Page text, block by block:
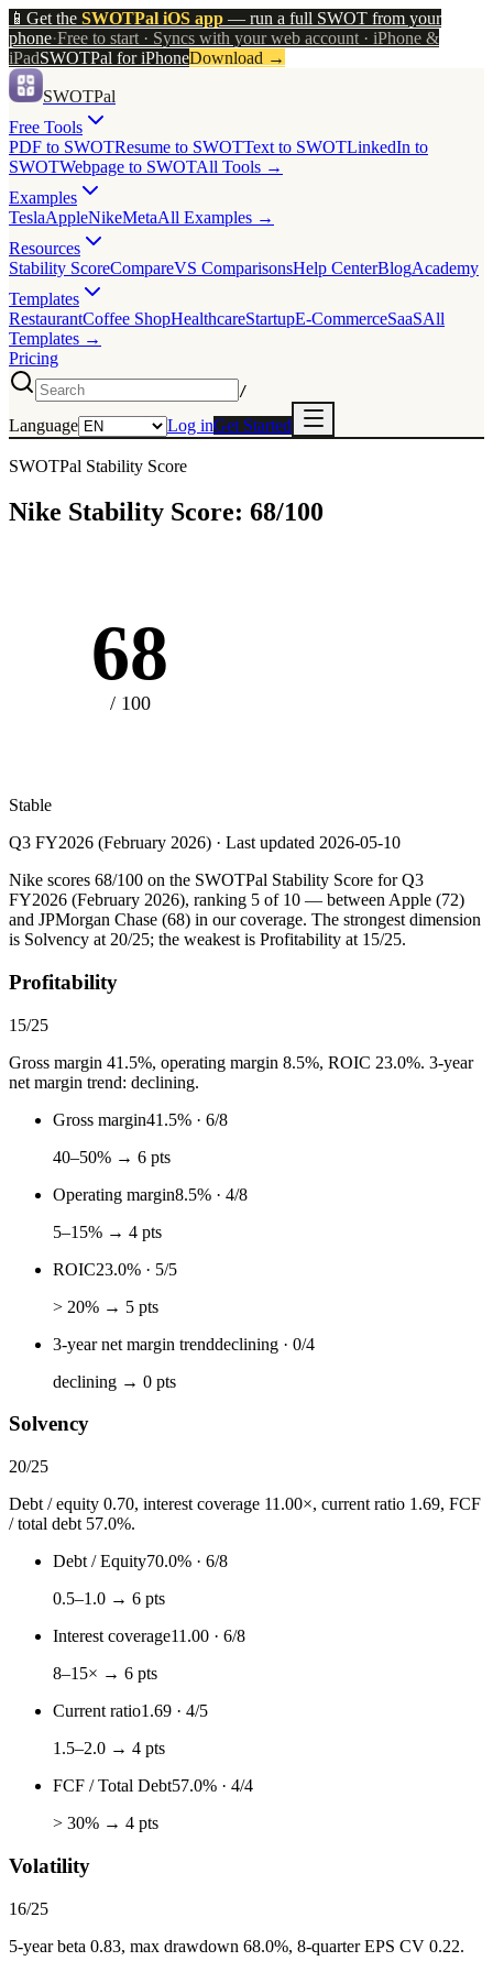
📱 Get the SWOTPal iOS app — run a full SWOT from your
phone·Free to start · Syncs with your web account · iPhone &
iPadSWOTPal for iPhoneDownload →
SWOTPal
Free Tools
PDF to SWOTResume to SWOTText to SWOTLinkedIn to
SWOTWebpage to SWOTAll Tools →
Examples
TeslaAppleNikeMetaAll Examples →
Resources
Stability ScoreCompareVS ComparisonsHelp CenterBlogAcademy
Templates
RestaurantCoffee ShopHealthcareStartupE-CommerceSaaSAll
Templates →
Pricing
/
Language Log inGet Started
SWOTPal Stability Score
Nike Stability Score: 68/100
68
/ 100
Stable
Q3 FY2026 (February 2026) · Last updated 2026-05-10
Nike scores 68/100 on the SWOTPal Stability Score for Q3
FY2026 (February 2026), ranking 5 of 10 — between Apple (72)
and JPMorgan Chase (68) in our coverage. The strongest dimension
is Solvency at 20/25; the weakest is Profitability at 15/25.
Profitability
15/25
Gross margin 41.5%, operating margin 8.5%, ROIC 23.0%. 3-year
net margin trend: declining.
Gross margin41.5% · 6/8
40–50% → 6 pts
Operating margin8.5% · 4/8
5–15% → 4 pts
ROIC23.0% · 5/5
> 20% → 5 pts
3-year net margin trenddeclining · 0/4
declining → 0 pts
Solvency
20/25
Debt / equity 0.70, interest coverage 11.00×, current ratio 1.69, FCF
/ total debt 57.0%.
Debt / Equity70.0% · 6/8
0.5–1.0 → 6 pts
Interest coverage11.00 · 6/8
8–15× → 6 pts
Current ratio1.69 · 4/5
1.5–2.0 → 4 pts
FCF / Total Debt57.0% · 4/4
> 30% → 4 pts
Volatility
16/25
5-year beta 0.83, max drawdown 68.0%, 8-quarter EPS CV 0.22.